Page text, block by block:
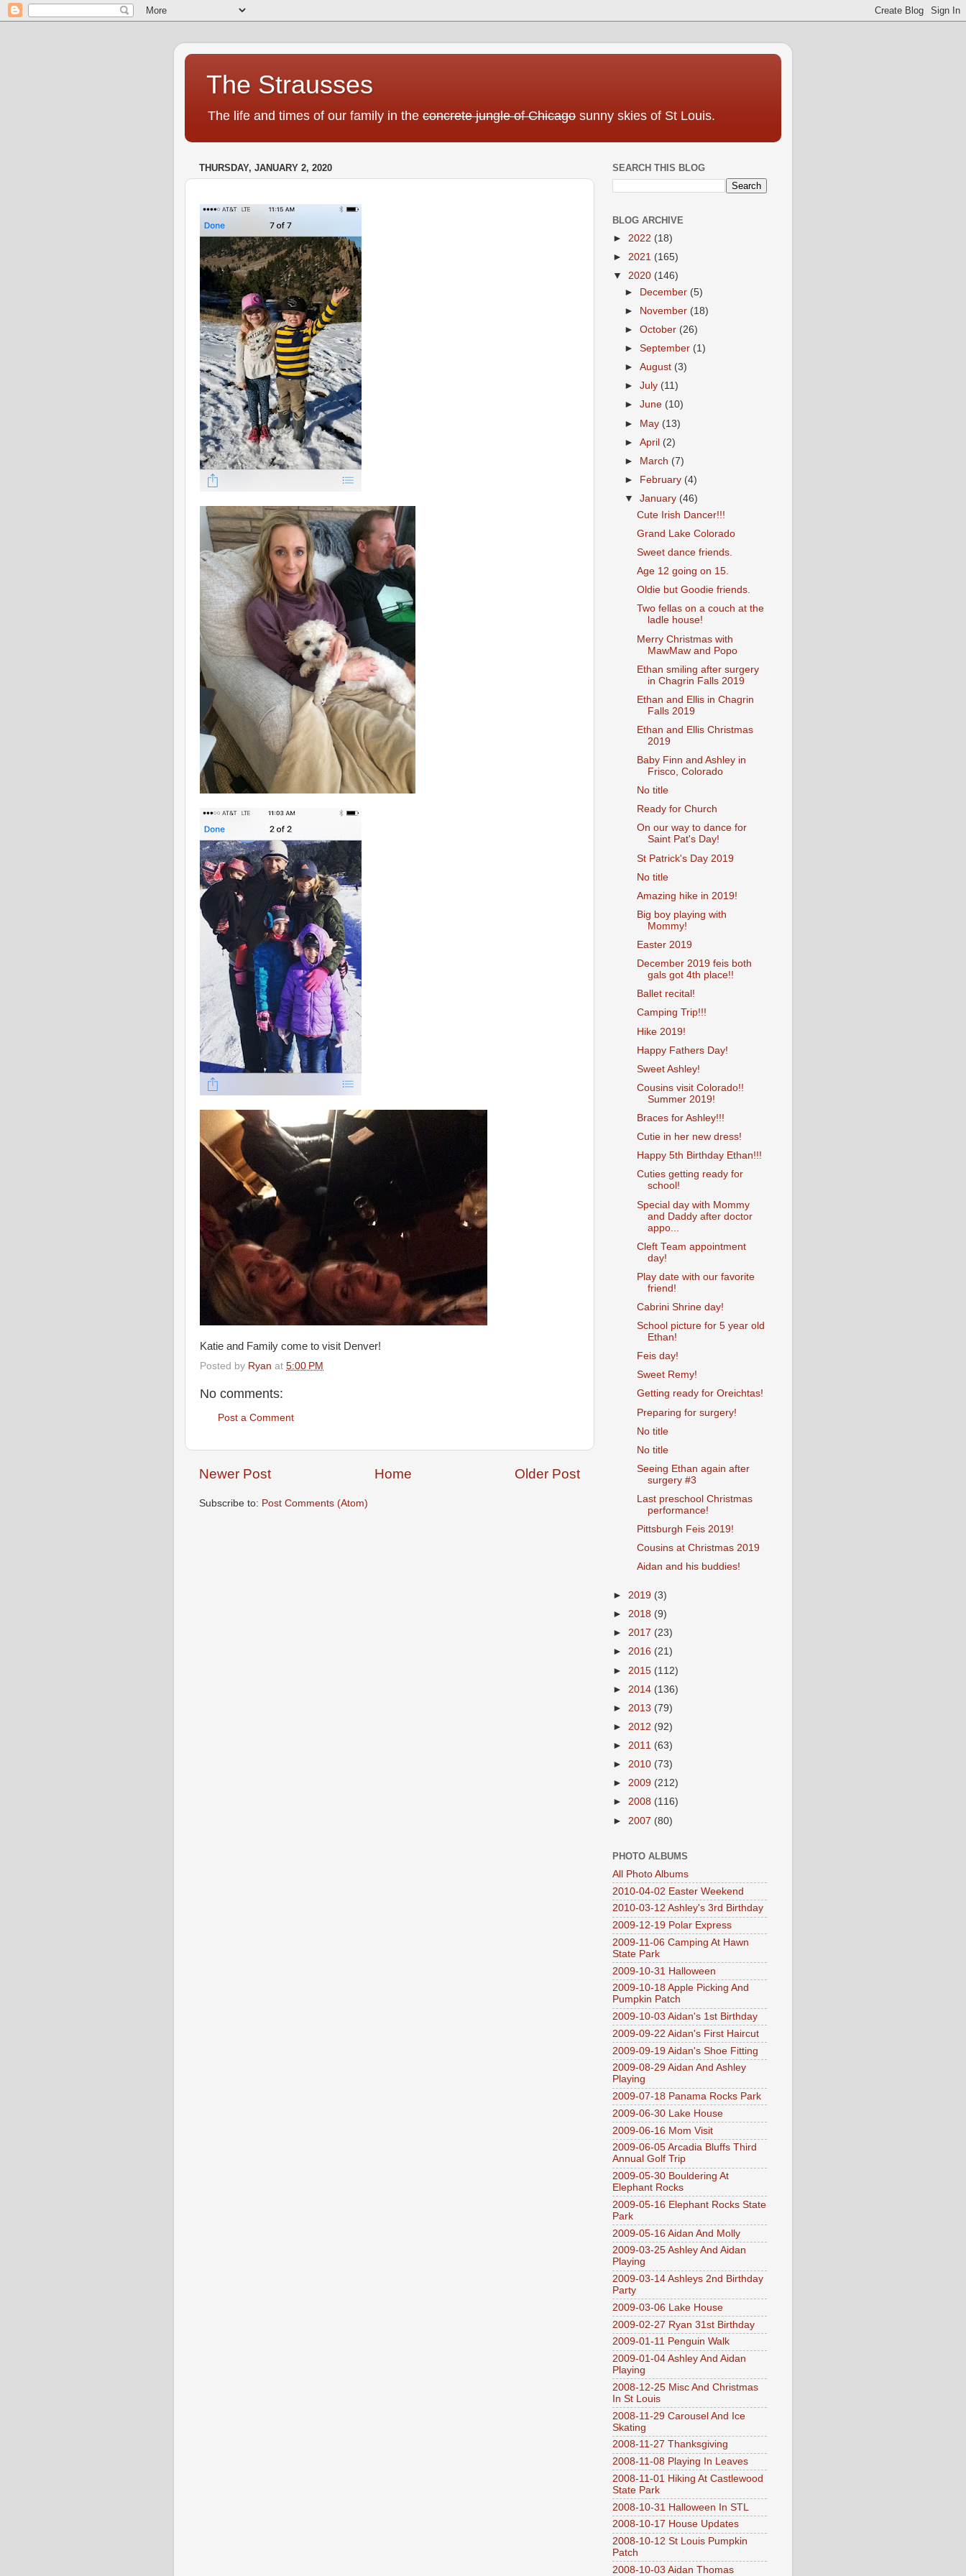
The Strausses
The life and times of our family in the concrete jungle of Chicago sunny skies of St Louis.
THURSDAY, JANUARY 2, 2020
Katie and Family come to visit Denver!
Posted by Ryan at 5:00 PM
No comments:
Post a Comment
Newer Post Older Post
Home
Subscribe to: Post Comments (Atom)
SEARCH THIS BLOG
BLOG ARCHIVE
► 2022 (18)
► 2021 (165)
▼ 2020 (146)
► December (5)
►
November (18)
►October (26)
►September (1)
►August (3)
►July (11)
►June (10)
► May (13)
►April (2)
►
March (7)
►
February (4)
▼January (46)
Cute Irish Dancer!!!
Grand Lake Colorado
Sweet dance friends.
Age 12 going on 15.
Oldie but Goodie friends.
Two fellas on a couch at the
ladle house!
Merry Christmas with
MawMaw and Popo
Ethan smiling after surgery
in Chagrin Falls 2019
Ethan and Ellis in Chagrin
Falls 2019
Ethan and Ellis Christmas
2019
Baby Finn and Ashley in
Frisco, Colorado
No title
Ready for Church
On our way to dance for
Saint Pat's Day!
St Patrick's Day 2019
No title
Amazing hike in 2019!
Big boy playing with
Mommy!
Easter 2019
December 2019 feis both
gals got 4th place!!
Ballet recital!
Camping Trip!!!
Hike 2019!
Happy Fathers Day!
Sweet Ashley!
Cousins visit Colorado!!
Summer 2019!
Braces for Ashley!!!
Cutie in her new dress!
Happy 5th Birthday Ethan!!!
Cuties getting ready for
school!
Special day with Mommy
and Daddy after doctor
appo...
Cleft Team appointment
day!
Play date with our favorite
friend!
Cabrini Shrine day!
School picture for 5 year old
Ethan!
Feis day!
Sweet Remy!
Getting ready for Oreichtas!
Preparing for surgery!
No title
No title
Seeing Ethan again after
surgery #3
Last preschool Christmas
performance!
Pittsburgh Feis 2019!
Cousins at Christmas 2019
Aidan and his buddies!
► 2019 (3)
► 2018 (9)
► 2017 (23)
► 2016 (21)
► 2015 (112)
► 2014 (136)
► 2013 (79)
► 2012 (92)
► 2011 (63)
► 2010 (73)
► 2009 (212)
► 2008 (116)
► 2007 (80)
PHOTO ALBUMS
All Photo Albums
2010-04-02 Easter Weekend
2010-03-12 Ashley's 3rd Birthday
2009-12-19 Polar Express
2009-11-06 Camping At Hawn
State Park
2009-10-31 Halloween
2009-10-18 Apple Picking And
Pumpkin Patch
2009-10-03 Aidan's 1st Birthday
2009-09-22 Aidan's First Haircut
2009-09-19 Aidan's Shoe Fitting
2009-08-29 Aidan And Ashley
Playing
2009-07-18 Panama Rocks Park
2009-06-30 Lake House
2009-06-16 Mom Visit
2009-06-05 Arcadia Bluffs Third
Annual Golf Trip
2009-05-30 Bouldering At
Elephant Rocks
2009-05-16 Elephant Rocks State
Park
2009-05-16 Aidan And Molly
2009-03-25 Ashley And Aidan
Playing
2009-03-14 Ashleys 2nd Birthday
Party
2009-03-06 Lake House
2009-02-27 Ryan 31st Birthday
2009-01-11 Penguin Walk
2009-01-04 Ashley And Aidan
Playing
2008-12-25 Misc And Christmas
In St Louis
2008-11-29 Carousel And Ice
Skating
2008-11-27 Thanksgiving
2008-11-08 Playing In Leaves
2008-11-01 Hiking At Castlewood
State Park
2008-10-31 Halloween In STL
2008-10-17 House Updates
2008-10-12 St Louis Pumpkin
Patch
2008-10-03 Aidan Thomas